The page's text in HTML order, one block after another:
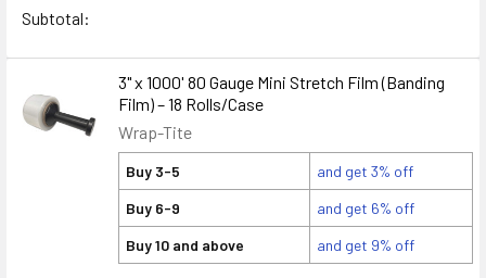
Subtotal:
3" x 1000' 80 Gauge Mini Stretch Film (Banding
Film) – 18 Rolls/Case
Wrap-Tite
Buy 3-5
and get 3% off
Buy 6-9
and get 6% off
Buy 10 and above
and get 9% off